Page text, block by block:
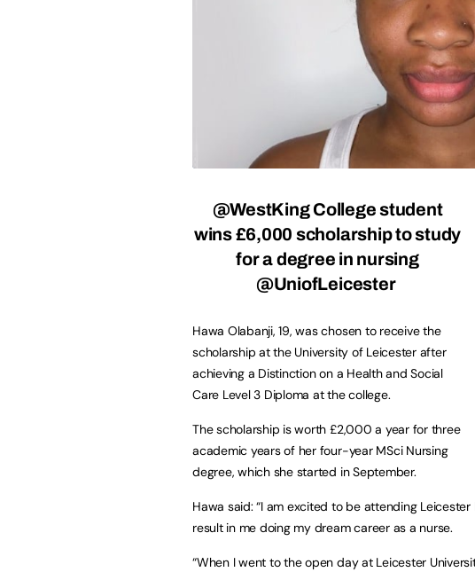
@WestKing College student
wins £6,000 scholarship to study
for a degree in nursing
@UniofLeicester
Hawa Olabanji, 19, was chosen to receive the
scholarship at the University of Leicester after
achieving a Distinction on a Health and Social
Care Level 3 Diploma at the college.
The scholarship is worth £2,000 a year for three
academic years of her four-year MSci Nursing
degree, which she started in September.
Hawa said: “I am excited to be attending
result in me doing my dream career as a nurse.
“When I went to the open day at Leicester